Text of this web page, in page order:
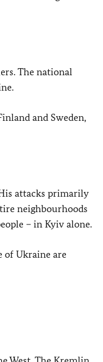
The national
and Sweden,
attacks primarily
neighbourhoods
– in Kyiv alone.
of Ukraine are